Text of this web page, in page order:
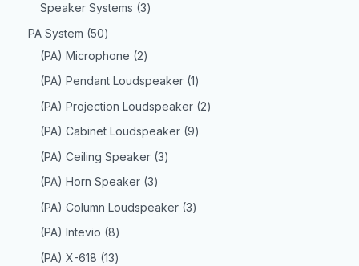
Speaker Systems 3
PA System 50
(PA) Microphone
2
(PA) Pendant Loudspeaker 1
(PA) Projection Loudspeaker 2
(PA) Cabinet Loudspeaker 9
(PA) Ceiling Speaker 3
(PA) Horn Speaker 3
(PA) Column Loudspeaker 3
(PA) Intevio 8
(PA) X-618 13